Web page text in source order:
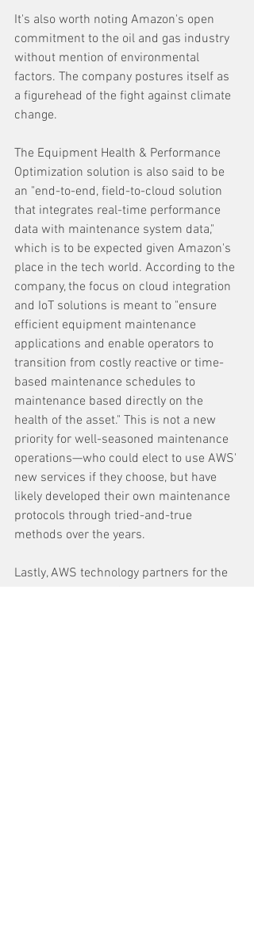
It's also worth noting Amazon's open
commitment to the oil and gas industry
without mention of environmental
factors. The company postures itself as
a figurehead of the fight against climate
change.
The Equipment Health & Performance
Optimization solution is also said to be
an "end-to-end, field-to-cloud solution
that integrates real-time performance
data with maintenance system data,"
which is to be expected given Amazon's
place in the tech world. According to the
company, the focus on cloud integration
and IoT solutions is meant to "ensure
efficient equipment maintenance
applications and enable operators to
transition from costly reactive or time-
based maintenance schedules to
maintenance based directly on the
health of the asset." This is not a new
priority for well-seasoned maintenance
operations—who could elect to use AWS'
new services if they choose, but have
likely developed their own maintenance
protocols through tried-and-true
methods over the years.
Lastly, AWS technology partners for the